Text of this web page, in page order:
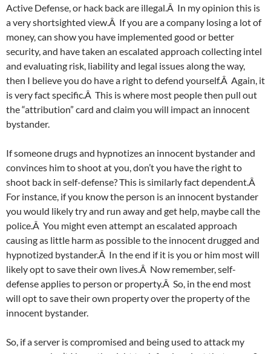
Active Defense, or hack back are illegal.Â In my opinion this is
a very shortsighted view.Â If you are a company losing a lot of
money, can show you have implemented good or better
security, and have taken an escalated approach collecting intel
and evaluating risk, liability and legal issues along the way,
then I believe you do have a right to defend yourself.Â Again, it
is very fact specific.Â This is where most people then pull out
the “attribution” card and claim you will impact an innocent
bystander.
If someone drugs and hypnotizes an innocent bystander and
convinces him to shoot at you, don’t you have the right to
shoot back in self-defense? This is similarly fact dependent.Â
For instance, if you know the person is an innocent bystander
you would likely try and run away and get help, maybe call the
police.Â You might even attempt an escalated approach
causing as little harm as possible to the innocent drugged and
hypnotized bystander.Â In the end if it is you or him most will
likely opt to save their own lives.Â Now remember, self-
defense applies to person or property.Â So, in the end most
will opt to save their own property over the property of the
innocent bystander.
So, if a server is compromised and being used to attack my